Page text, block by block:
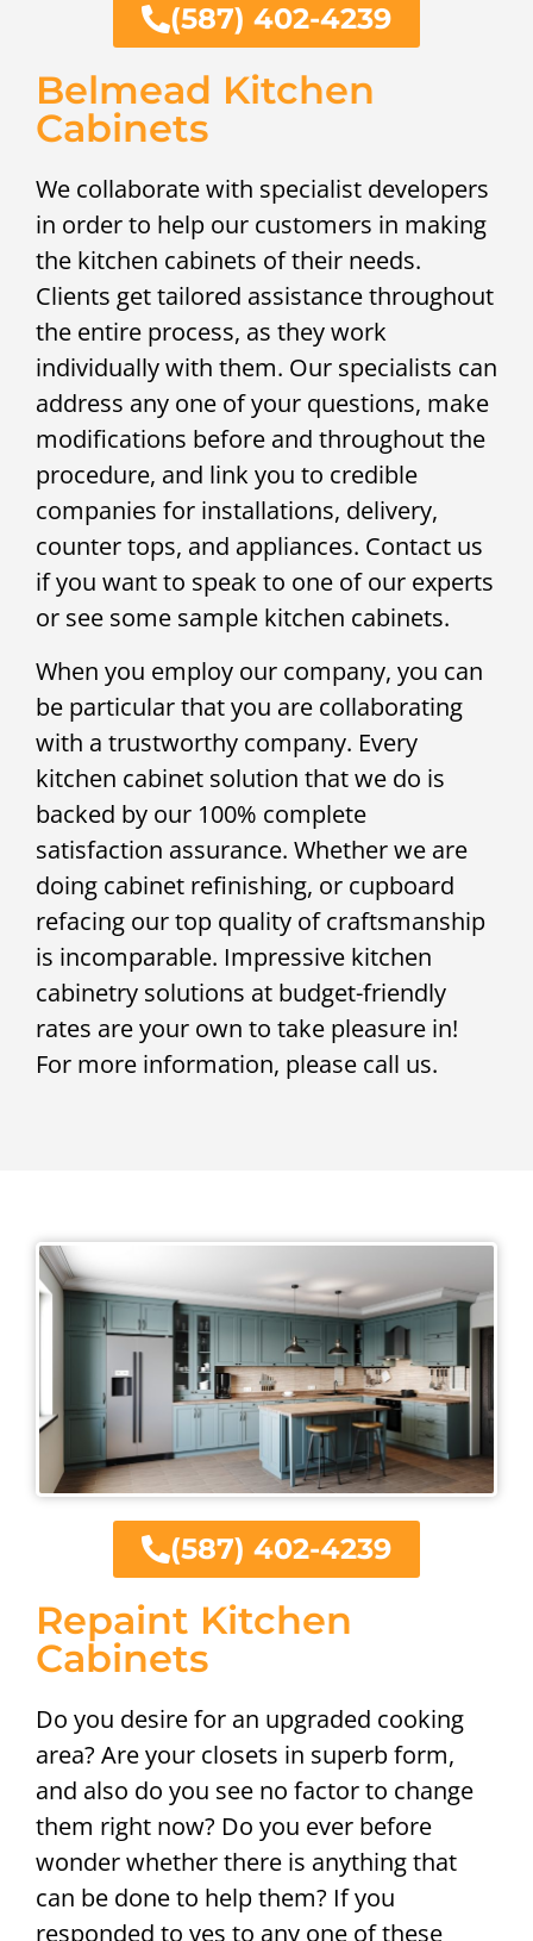
(587) 402-4239
Belmead Kitchen
Cabinets
We collaborate with specialist developers
in order to help our customers in making
the kitchen cabinets of their needs.
Clients get tailored assistance throughout
the entire process, as they work
individually with them. Our specialists can
address any one of your questions, make
modifications before and throughout the
procedure, and link you to credible
companies for installations, delivery,
counter tops, and appliances. Contact us
if you want to speak to one of our experts
or see some sample kitchen cabinets.
When you employ our company, you can
be particular that you are collaborating
with a trustworthy company. Every
kitchen cabinet solution that we do is
backed by our 100% complete
satisfaction assurance. Whether we are
doing cabinet refinishing, or cupboard
refacing our top quality of craftsmanship
is incomparable. Impressive kitchen
cabinetry solutions at budget-friendly
rates are your own to take pleasure in!
For more information, please call us.
Repaint Kitchen
Cabinets
Do you desire for an upgraded cooking
area? Are your closets in superb form,
and also do you see no factor to change
them right now? Do you ever before
wonder whether there is anything that
can be done to help them? If you
responded to yes to any one of these
(587) 402-4239